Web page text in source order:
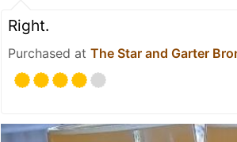
Right.
Purchased at The Star and Garter